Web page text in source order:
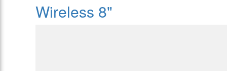
Wireless 8"